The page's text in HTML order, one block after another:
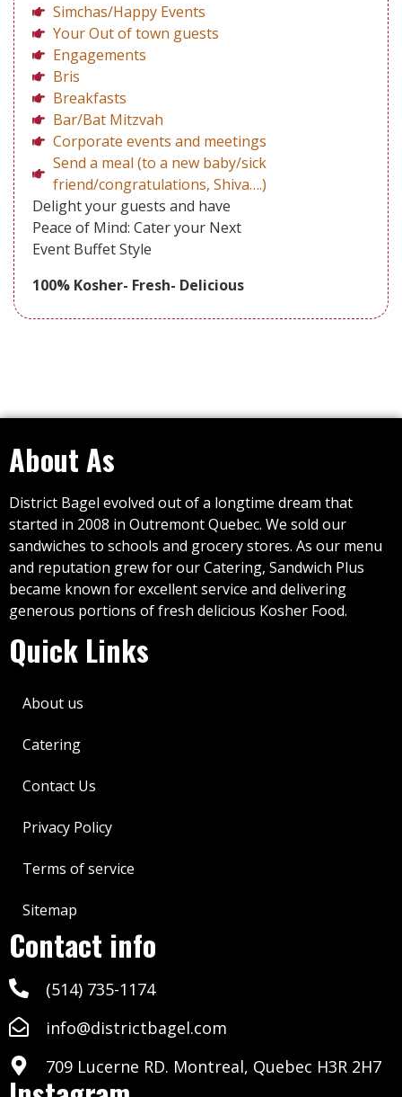
Simchas/Happy Events
Your Out of town guests
Engagements
Bris
Breakfasts
Bar/Bat Mitzvah
Corporate events and meetings
Send a meal (to a new baby/sick
friend/congratulations, Shiva….)
Delight your guests and have
Peace of Mind: Cater your Next
Event Buffet Style
100% Kosher- Fresh- Delicious
About As
District Bagel evolved out of a longtime dream that
started in 2008 in Outremont Quebec. We sold our
sandwiches to schools and grocery stores. As our menu
and reputation grew for our Catering, Sandwich Plus
became known for excellent service and delivering
generous portions of fresh delicious Kosher Food.
Quick Links
About us
Catering
Contact Us
Privacy Policy
Terms of service
Sitemap
Contact info
(514) 735-1174
info@districtbagel.com
709 Lucerne RD. Montreal, Quebec H3R 2H7